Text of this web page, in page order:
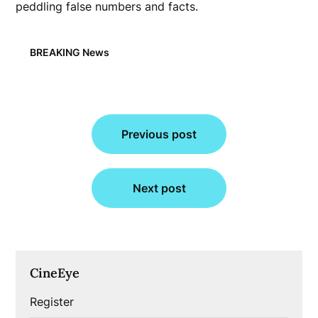
peddling false numbers and facts.
BREAKING News
navigation
Previous post
Next post
CineEye
Register